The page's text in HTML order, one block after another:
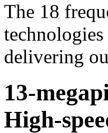
The 18
delivering
13-
High-